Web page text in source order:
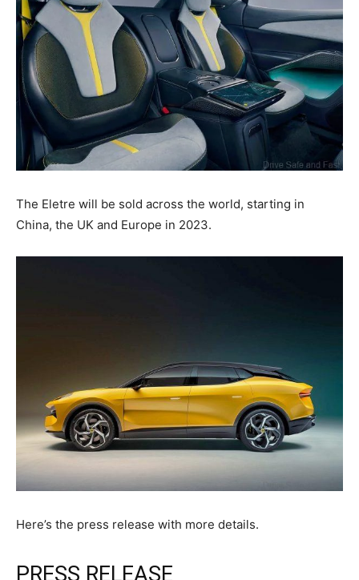
The Eletre will be sold across the world, starting in
China, the UK and Europe in 2023.
Here’s the press release with more details.
PRESS RELEASE